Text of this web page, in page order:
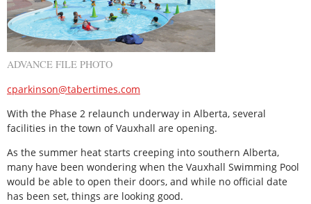
ADVANCE FILE PHOTO
cparkinson@tabertimes.com
With the Phase 2 relaunch underway in Alberta, several
facilities in the town of Vauxhall are opening.
As the summer heat starts creeping into southern Alberta,
many have been wondering when the Vauxhall Swimming Pool
would be able to open their doors, and while no official date
has been set, things are looking good.